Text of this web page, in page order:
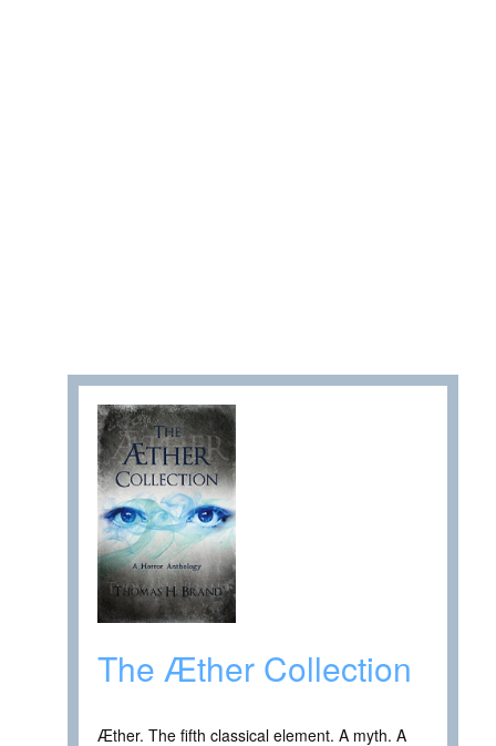
The Æther Collection
Æther. The fifth classical element. A myth. A